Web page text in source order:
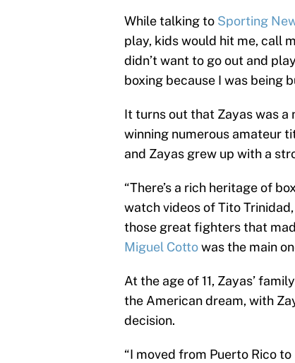
While talking to Sporting
play, kids would hit me, call
didn’t want to go out and
boxing because I was being
It turns out that Zayas was a
winning numerous amateur
and Zayas grew up with a
“There’s a rich heritage of
watch videos of Tito
those great fighters that
Miguel Cottowas the main
At the age of 11, Zayas’
the American dream, with
decision.
“I moved from Puerto Rico to